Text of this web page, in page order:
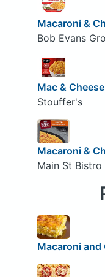
Macaroni &
Bob Evans
Mac &
Stouffer's
Macaroni &
Main St Bistro
Macaroni and